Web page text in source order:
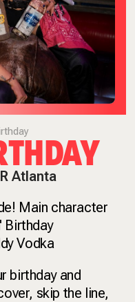
Atlanta
Main character
Birthday
Vodka
birthday and
skip the line,